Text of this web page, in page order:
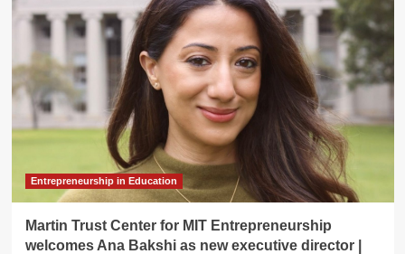
Named
Interim
Director
of
UConn’s
Institute
for
Entrepreneurship
Innovation
Entrepreneurship in Education
Martin Trust Center for MIT Entrepreneurship
welcomes Ana Bakshi as new executive director |